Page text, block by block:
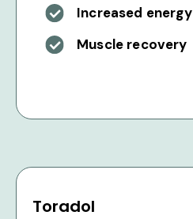
Increased energy
Muscle recovery
Toradol